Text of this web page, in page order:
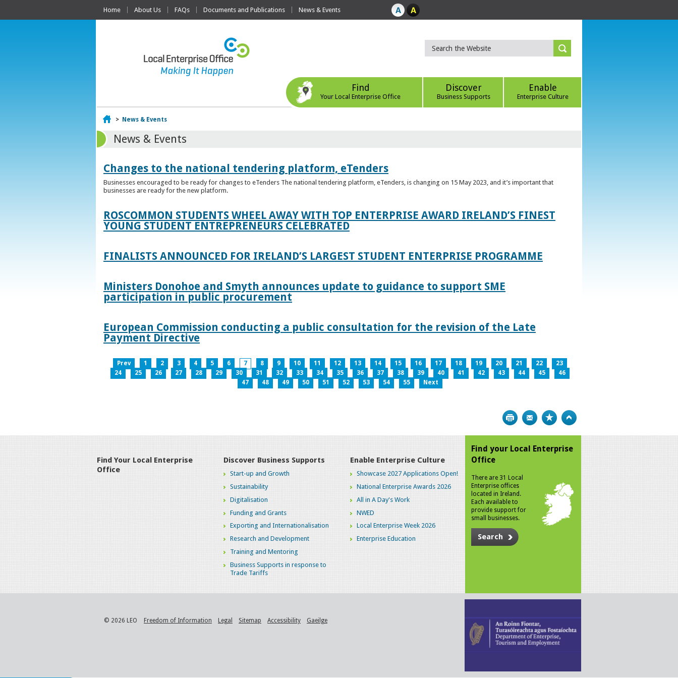
Home About Us FAQs Documents and Publications News & Events
Find
Your Local Enterprise Office
Discover
Business Supports
Enable
Enterprise Culture
Home
> News & Events
News & Events
Changes to the national tendering platform, eTenders
Businesses encouraged to be ready for changes to eTenders The national tendering platform, eTenders, is changing on 15 May 2023, and it’s important that
businesses are ready for the new platform.
ROSCOMMON STUDENTS WHEEL AWAY WITH TOP ENTERPRISE AWARD IRELAND’S FINEST
YOUNG STUDENT ENTREPRENEURS CELEBRATED
FINALISTS ANNOUNCED FOR IRELAND’S LARGEST STUDENT ENTERPRISE PROGRAMME
Ministers Donohoe and Smyth announces update to guidance to support SME
participation in public procurement
European Commission conducting a public consultation for the revision of the Late
Payment Directive
Prev 1 2 3 4 5 6 7 8 9 10 11 12 13 14 15 16 17 18 19 20 21 22
23
24
25 26 27 28 29 30 31 32 33 34 35 36 37 38 39 40 41 42 43 44 45
46
47
48 49 50 51 52 53 54 55 Next
Print Bookmark
Find Your Local Enterprise
Office
Discover Business Supports
Start-up and Growth
Sustainability
Digitalisation
Funding and Grants
Exporting and Internationalisation
Research and Development
Training and Mentoring
Business Supports in response to
Trade Tariffs
Enable Enterprise Culture
Showcase 2027 Applications Open!
National Enterprise Awards 2026
All in A Day's Work
NWED
Local Enterprise Week 2026
Enterprise Education
Find your Local Enterprise
Office
There are 31 Local
Enterprise offices
located in Ireland.
Each available to
provide support for
small businesses.
Search
© 2026 LEO Freedom of Information Legal Sitemap Accessibility Gaeilge